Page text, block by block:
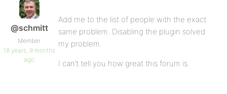
@schmitt
Member
18 years, 9 months
ago
Add me to the list of people with the exact
same problem. Disabling the plugin solved
my problem.
I can’t tell you how great this forum is.